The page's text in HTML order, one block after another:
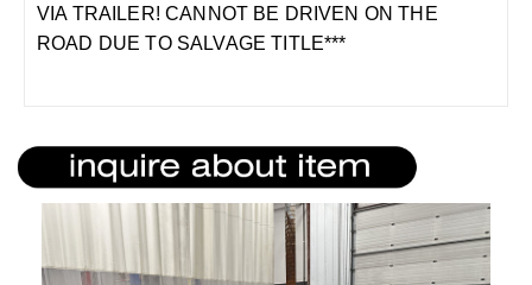
VIA TRAILER! CANNOT BE DRIVEN ON THE
ROAD DUE TO SALVAGE TITLE***